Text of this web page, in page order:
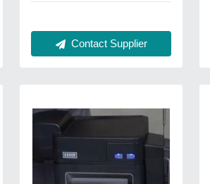
Contact Supplier